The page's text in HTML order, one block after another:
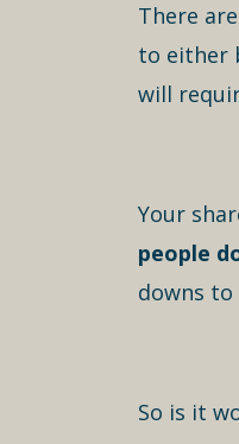
There
to either
will
Your
people
downs
So is it